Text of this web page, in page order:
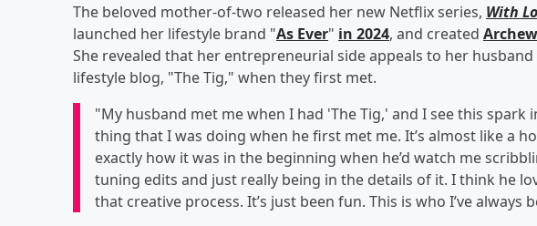
The beloved mother-of-two released her new Netflix series, With
launched her lifestyle brand "As Ever" in 2024, and created
She revealed that her entrepreneurial side appeals to her
lifestyle blog, "The Tig," when they first met.
"My husband met me when I had 'The Tig,' and I see this spark
thing that I was doing when he first met me. It’s almost like a
exactly how it was in the beginning when he’d watch me
tuning edits and just really being in the details of it. I think he
that creative process. It’s just been fun. This is who I’ve always